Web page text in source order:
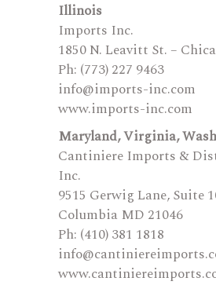
Illinois
Imports Inc.
1850 N. Leavitt St. –
Ph: (773) 227 9463
info@imports-inc.com
www.imports-inc.com
Maryland, Virginia,
Cantiniere Imports &
Inc.
9515 Gerwig Lane, Suite
Columbia MD 21046
Ph: (410) 381 1818